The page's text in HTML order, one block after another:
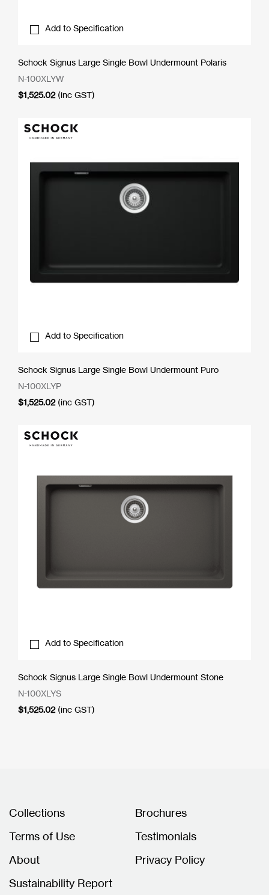
Add to Specification
Schock Signus Large Single Bowl Undermount Polaris
N-100XLYW
$1,525.02 (inc GST)
Add to Specification
Schock Signus Large Single Bowl Undermount Puro
N-100XLYP
$1,525.02 (inc GST)
Add to Specification
Schock Signus Large Single Bowl Undermount Stone
N-100XLYS
$1,525.02 (inc GST)
Collections
Brochures
Terms of Use
Testimonials
About
Privacy Policy
Sustainability Report